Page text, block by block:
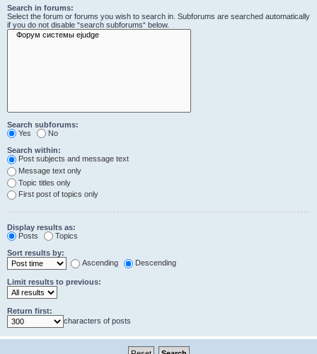
Search in forums:
Select the forum or forums you wish to search in. Subforums are searched automatically
if you do not disable “search subforums“ below.
Search subforums:
Yes
No
Search within:
Post subjects and message text
Message text only
Topic titles only
First post of topics only
Display results as:
Posts
Topics
Sort results by:
Ascending
Descending
Limit results to previous:
Return first:
characters of posts